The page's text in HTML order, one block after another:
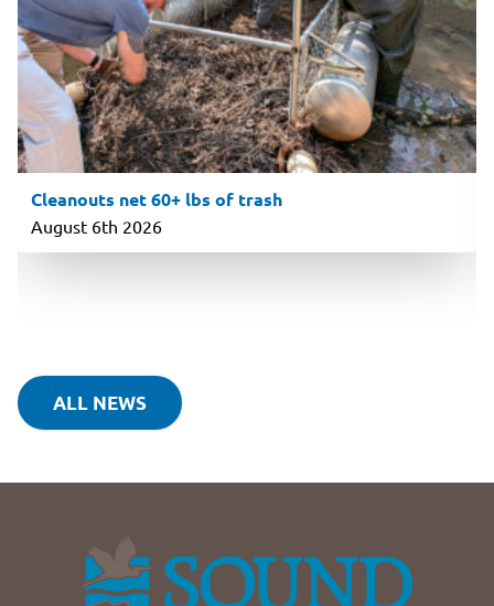
Cleanouts net 60+ lbs of trash
August 6th 2026
ALL NEWS